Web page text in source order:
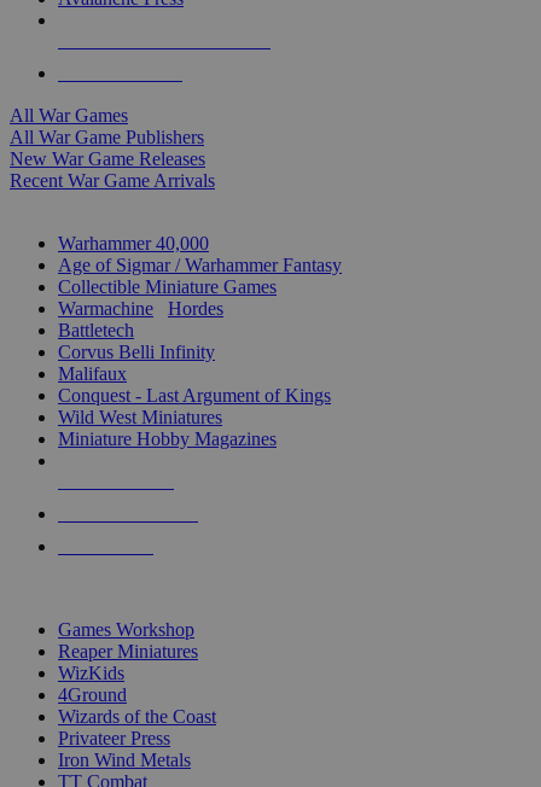
All War Games
All War Game Publishers
New War Game Releases
Recent War Game Arrivals
Warhammer 40,000
Age of Sigmar / Warhammer Fantasy
Collectible Miniature Games
Warmachine
Hordes
Battletech
Corvus Belli Infinity
Malifaux
Conquest - Last Argument of Kings
Wild West Miniatures
Miniature Hobby Magazines
Games Workshop
Reaper Miniatures
WizKids
4Ground
Wizards of the Coast
Privateer Press
Iron Wind Metals
TT Combat